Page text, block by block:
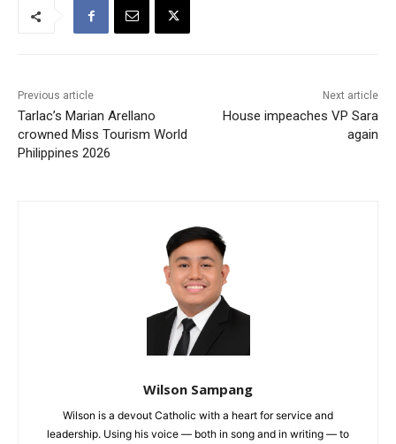
Previous article
Tarlac’s Marian Arellano
crowned Miss Tourism World
Philippines 2026
Next article
House impeaches VP Sara
again
Wilson Sampang
Wilson is a devout Catholic with a heart for service and
leadership. Using his voice — both in song and in writing — to